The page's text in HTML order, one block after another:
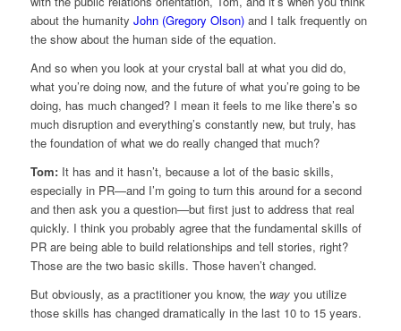
about the humanity John (Gregory Olson)and I talk frequently on
the show about the human side of the equation.
And so when you look at your crystal ball at what you did do,
what you’re doing now, and the future of what you’re going to be
doing, has much changed? I mean it feels to me like there’s so
much disruption and everything’s constantly new, but truly, has
the foundation of what we do really changed that much?
Tom:It has and it hasn’t, because a lot of the basic skills,
especially in PR—and I’m going to turn this around for a second
and then ask you a question—but first just to address that real
quickly. I think you probably agree that the fundamental skills of
PR are being able to build relationships and tell stories, right?
Those are the two basic skills. Those haven’t changed.
But obviously, as a practitioner you know, the wayyou utilize
those skills has changed dramatically in the last 10 to 15 years.